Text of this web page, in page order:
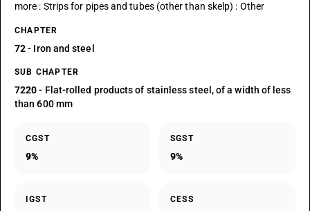
more : Strips for pipes and tubes (other than skelp) : Other
CHAPTER
72- Iron and steel
SUB CHAPTER
7220- Flat-rolled products of stainless steel, of a width of less
than 600 mm
CGST
9%
SGST
9%
IGST CESS